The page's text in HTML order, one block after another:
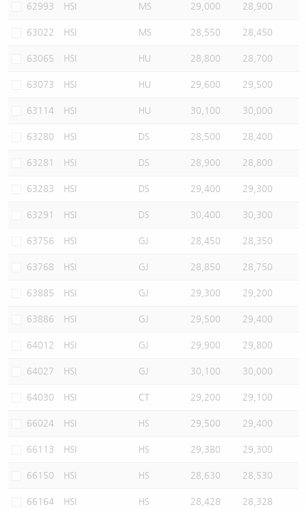
62993 HSI MS 29,000 28,900
63022 HSI MS 28,550 28,450
63065 HSI HU 28,800 28,700
63073 HSI HU 29,600 29,500
63114 HSI HU 30,100 30,000
63280 HSI DS 28,500 28,400
63281 HSI DS 28,900 28,800
63283 HSI DS 29,400 29,300
63291 HSI DS 30,400 30,300
63756 HSI GJ 28,450 28,350
63768 HSI GJ 28,850 28,750
63885 HSI GJ 29,300 29,200
63886 HSI GJ 29,500 29,400
64012 HSI GJ 29,900 29,800
64027 HSI GJ 30,100 30,000
64030 HSI CT 29,200 29,100
66024 HSI HS 29,500 29,400
66113 HSI HS 29,380 29,300
66150 HSI HS 28,630 28,530
66164 HSI HS 28,428 28,328